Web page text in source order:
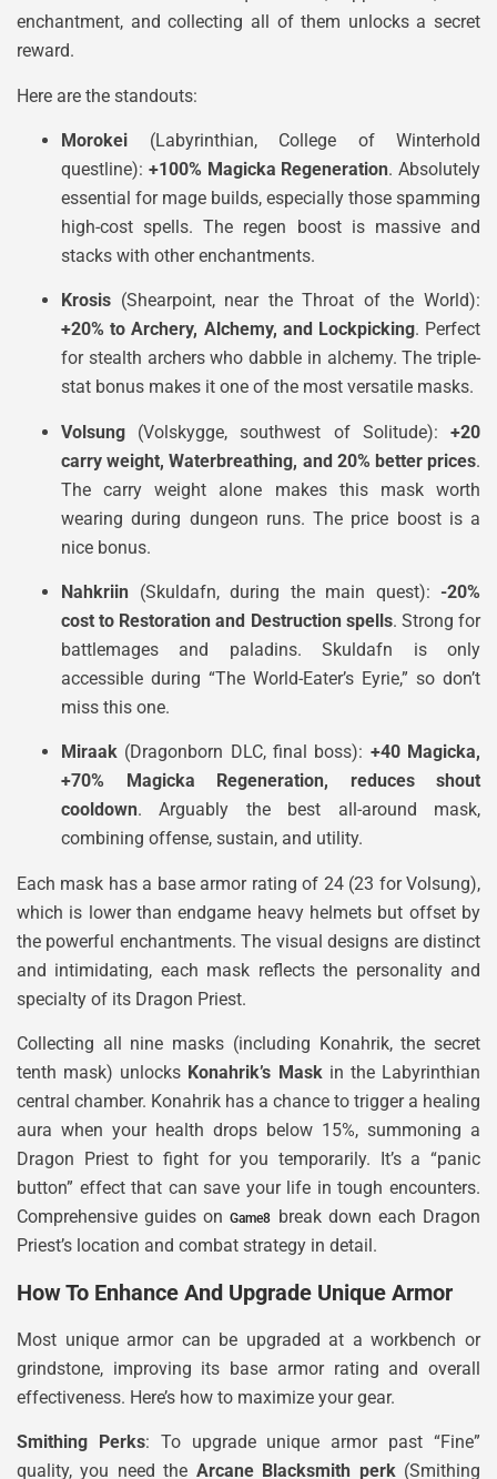
enchantment, and collecting all of them unlocks a secret
reward.
Here are the standouts:
Morokei (Labyrinthian, College of Winterhold
questline): +100% Magicka Regeneration. Absolutely
essential for mage builds, especially those spamming
high-cost spells. The regen boost is massive and
stacks with other enchantments.
Krosis (Shearpoint, near the Throat of the World):
+20% to Archery, Alchemy, and Lockpicking. Perfect
for stealth archers who dabble in alchemy. The triple-
stat bonus makes it one of the most versatile masks.
Volsung (Volskygge, southwest of Solitude): +20
carry weight, Waterbreathing, and 20% better prices.
The carry weight alone makes this mask worth
wearing during dungeon runs. The price boost is a
nice bonus.
Nahkriin (Skuldafn, during the main quest): -20%
cost to Restoration and Destruction spells. Strong for
battlemages and paladins. Skuldafn is only
accessible during “The World-Eater’s Eyrie,” so don’t
miss this one.
Miraak (Dragonborn DLC, final boss): +40 Magicka,
+70% Magicka Regeneration, reduces shout
cooldown. Arguably the best all-around mask,
combining offense, sustain, and utility.
Each mask has a base armor rating of 24 (23 for Volsung),
which is lower than endgame heavy helmets but offset by
the powerful enchantments. The visual designs are distinct
and intimidating, each mask reflects the personality and
specialty of its Dragon Priest.
Collecting all nine masks (including Konahrik, the secret
tenth mask) unlocks Konahrik’s Maskin the Labyrinthian
central chamber. Konahrik has a chance to trigger a healing
aura when your health drops below 15%, summoning a
Dragon Priest to fight for you temporarily. It’s a “panic
button” effect that can save your life in tough encounters.
Comprehensive guides onGame8
break down each Dragon
Priest’s location and combat strategy in detail.
How To Enhance And Upgrade Unique Armor
Most unique armor can be upgraded at a workbench or
grindstone, improving its base armor rating and overall
effectiveness. Here’s how to maximize your gear.
Smithing Perks: To upgrade unique armor past “Fine”
quality, you need the Arcane Blacksmith perk(Smithing